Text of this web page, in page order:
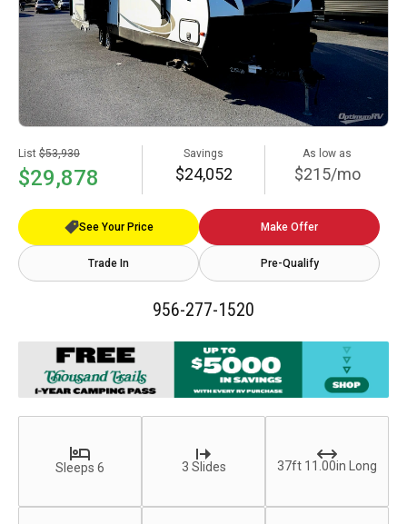
List $53,930
$29,878
Savings
$24,052
As low as
$215/mo
See Your Price Make Offer
Trade In Pre-Qualify
956-277-1520
Sleeps 6 3 Slides 37ft 11.00in Long